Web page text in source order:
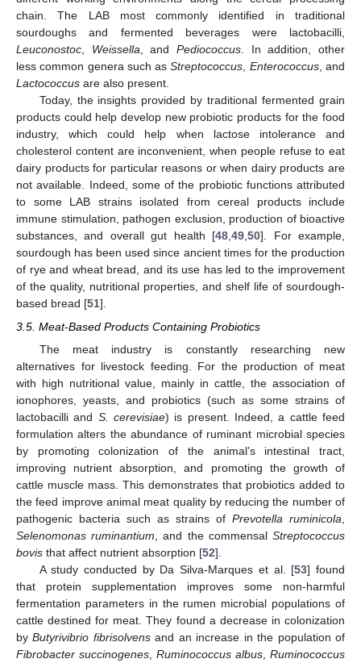
chain. The LAB most commonly identified in traditional
sourdoughs and fermented beverages were lactobacilli,
Leuconostoc, Weissella, andPediococcus. In addition, other
less common genera such asStreptococcus, Enterococcus, and
Lactococcus are also present.
Today, the insights provided by traditional fermented grain
products could help develop new probiotic products for the food
industry, which could help when lactose intolerance and
cholesterol content are inconvenient, when people refuse to eat
dairy products for particular reasons or when dairy products are
not available. Indeed, some of the probiotic functions attributed
to some LAB strains isolated from cereal products include
immune stimulation, pathogen exclusion, production of bioactive
substances, and overall gut health [48,49,50]. For example,
sourdough has been used since ancient times for the production
of rye and wheat bread, and its use has led to the improvement
of the quality, nutritional properties, and shelf life of sourdough-
based bread [51].
3.5. Meat-Based Products Containing Probiotics
The meat industry is constantly researching new
alternatives for livestock feeding. For the production of meat
with high nutritional value, mainly in cattle, the association of
ionophores, yeasts, and probiotics (such as some strains of
lactobacilli and S. cerevisiae) is present. Indeed, a cattle feed
formulation alters the abundance of ruminant microbial species
by promoting colonization of the animal’s intestinal tract,
improving nutrient absorption, and promoting the growth of
cattle muscle mass. This demonstrates that probiotics added to
the feed improve animal meat quality by reducing the number of
pathogenic bacteria such as strains of Prevotella ruminicola
Selenomonas ruminantium , and the commensalStreptococcus
bovis that affect nutrient absorption [52].
A study conducted by Da Silva-Marques et al. [53] found
that protein supplementation improves some non-harmful
fermentation parameters in the rumen microbial populations of
cattle destined for meat. They found a decrease in colonization
byButyrivibrio fibrisolvensand an increase in the population of
Fibrobacter succinogenes Ruminococcus albus Ruminococcus